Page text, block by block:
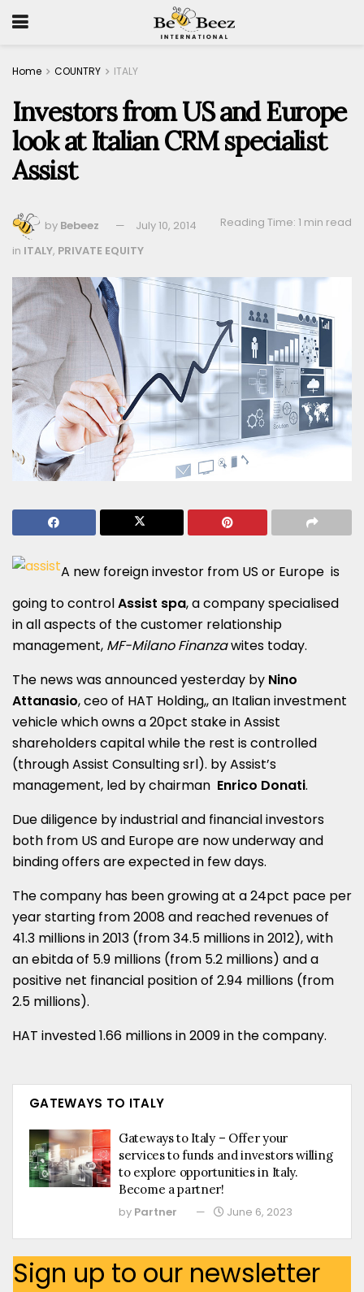
Home COUNTRY ITALY
Investors from US and Europe
look at Italian CRM specialist
Assist
by Bebeez July 10, 2014
Reading Time: 1 min read
in ITALY, PRIVATE EQUITY
A new foreign investor from US or Europe is
going to controlAssist spa, a company specialised
in all aspects of the customer relationship
management, MF-Milano Finanzawites today.
The news was announced yesterday by Nino
Attanasio, ceo of HAT Holding,, an Italian investment
vehicle which owns a 20pct stake in Assist
shareholders capital while the rest is controlled
(through Assist Consulting srl). by Assist’s
management, led by chairman Enrico Donati.
Due diligence by industrial and financial investors
both from US and Europe are now underway and
binding offers are expected in few days.
The company has been growing at a 24pct pace per
year starting from 2008 and reached revenues of
41.3 millions in 2013 (from 34.5 millions in 2012), with
an ebitda of 5.9 millions (from 5.2 millions) and a
positive net financial position of 2.94 millions (from
2.5 millions).
HAT invested 1.66 millions in 2009 in the company.
GATEWAYS TO ITALY
Gateways to Italy – Offer your
services to funds and investors willing
to explore opportunities in Italy.
Become a partner!
by Partner June 6, 2023
Sign up to our newsletter